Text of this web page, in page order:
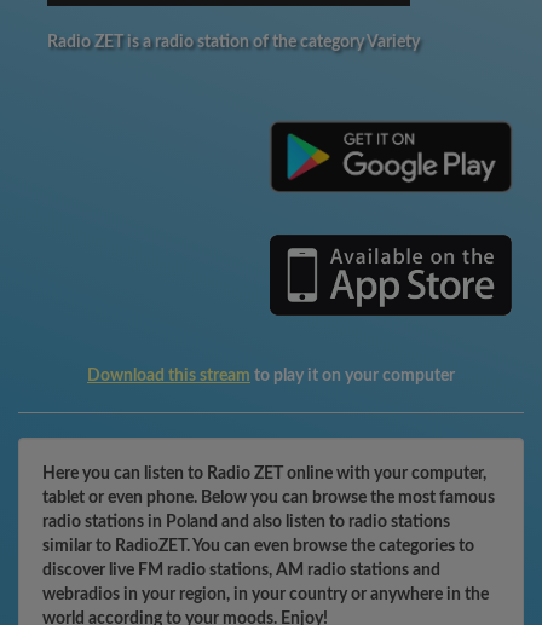
Radio ZET is a radio station of the category Variety
Download this stream to play it on your computer
Here you can listen to Radio ZET online with your computer,
tablet or even phone. Below you can browse the most famous
radio stations in Poland and also listen to radio stations
similar to RadioZET. You can even browse the categories to
discover live FM radio stations, AM radio stations and
webradios in your region, in your country or anywhere in the
world according to your moods. Enjoy!